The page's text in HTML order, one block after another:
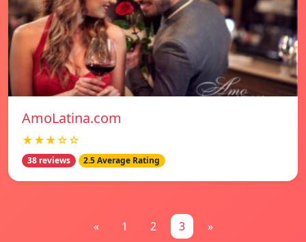
AmoLatina.com
★★★☆☆
38 reviews 2.5 Average Rating
« 1 2 3 »